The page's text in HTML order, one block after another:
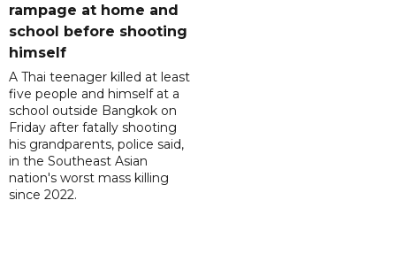
rampage at home and
school before shooting
himself
A Thai teenager killed at least
five people and himself at a
school outside Bangkok on
Friday after fatally shooting
his grandparents, police said,
in the Southeast Asian
nation's worst mass killing
since 2022.